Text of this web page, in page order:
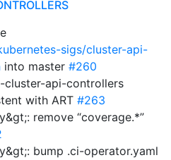
sigs/cluster-api-
into master #260
cluster-api-controllers
with ART #263
remove “coverage.*”
bump .ci-operator.yaml